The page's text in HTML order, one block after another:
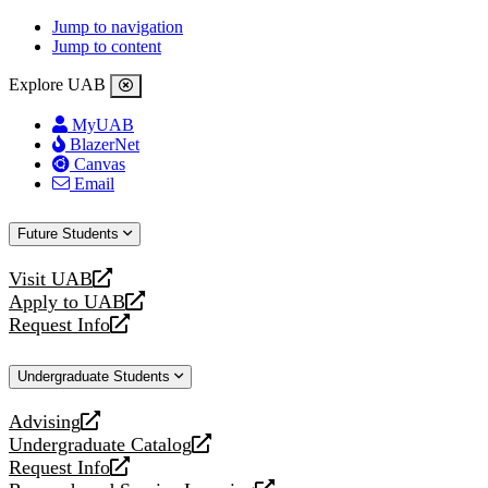
Jump to navigation
Jump to content
Explore UAB
MyUAB
BlazerNet
Canvas
Email
Future Students
Visit UAB
opens
a
new
Apply to UAB
opens
a
website
Request Info
opens
new
Undergraduate Students
Advising
opens
a
new
Undergraduate Catalog
opens
a
Request Info
opens